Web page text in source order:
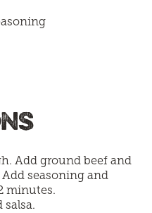
Add ground beef and
seasoning and
minutes.
salsa.